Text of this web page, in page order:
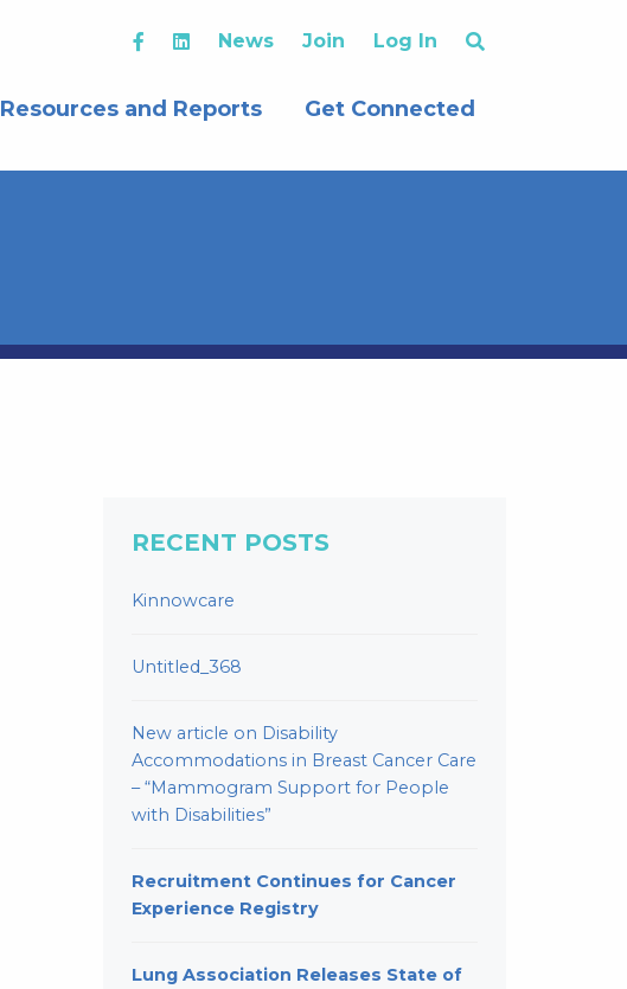
News Join Log In
Resources and Reports Get Connected
RECENT POSTS
Kinnowcare
Untitled_368
New article on Disability
Accommodations in Breast Cancer Care
– “Mammogram Support for People
with Disabilities”
Recruitment Continues for Cancer
Experience Registry
Lung Association Releases State of